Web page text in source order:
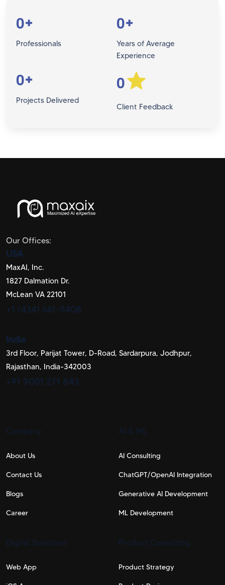
0+
Professionals
0+
Years of Average
Experience
0+
Projects Delivered
0
Client Feedback
Our Offices:
USA
MaxAI, Inc.
1827 Dalmation Dr.
McLean VA 22101
+1 (434) 661-5408
India
3rd Floor, Parijat Tower, D-Road, Sardarpura, Jodhpur,
Rajasthan, India-342003
+91 9001 271 843
Company
About Us
Contact Us
Blogs
Career
AI & ML
AI Consulting
ChatGPT/OpenAI Integration
Generative AI Development
ML Development
Digital Solutions
Web App​
Product Consulting
Product Strategy​